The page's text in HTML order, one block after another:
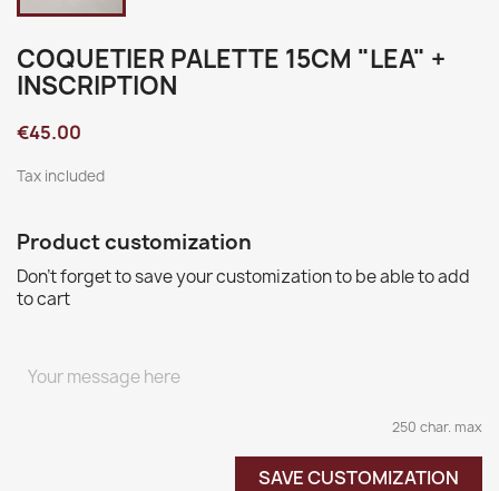
COQUETIER PALETTE 15CM "LEA" +
INSCRIPTION
€45.00
Tax included
Product customization
Don't forget to save your customization to be able to add
to cart
250 char. max
SAVE CUSTOMIZATION